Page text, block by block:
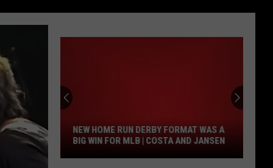
The
Home
Run
Format
NEW HOME RUN DERBY FORMAT WAS A
BIG WIN FOR MLB | COSTA AND JANSEN